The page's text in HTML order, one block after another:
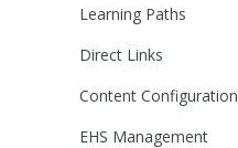
Learning Paths
Direct Links
Content Configuration
EHS Management